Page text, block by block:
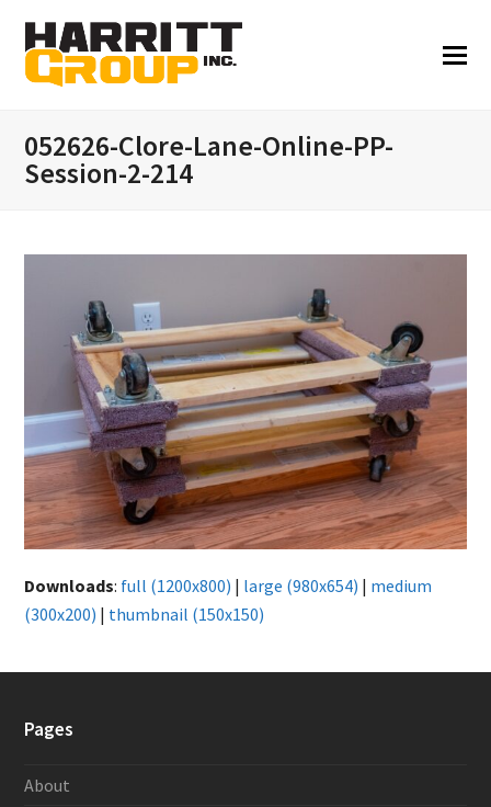
052626-Clore-Lane-Online-PP-
Session-2-214
Downloads: full (1200x800) | large (980x654) | medium
(300x200) | thumbnail (150x150)
Pages
About